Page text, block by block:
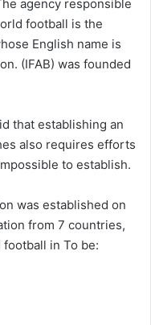
agency responsible
football is the
English name is
(IFAB) was founded
that establishing an
also requires efforts
to establish.
was established on
from 7 countries,
football in To be: